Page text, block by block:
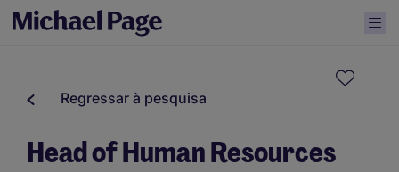
Regressar à pesquisa
Head of Human Resources